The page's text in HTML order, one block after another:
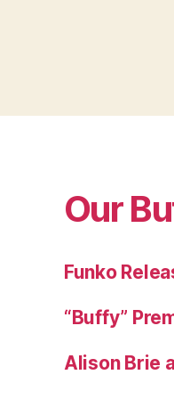
Our
Funko
“Buffy”
Alison Brie